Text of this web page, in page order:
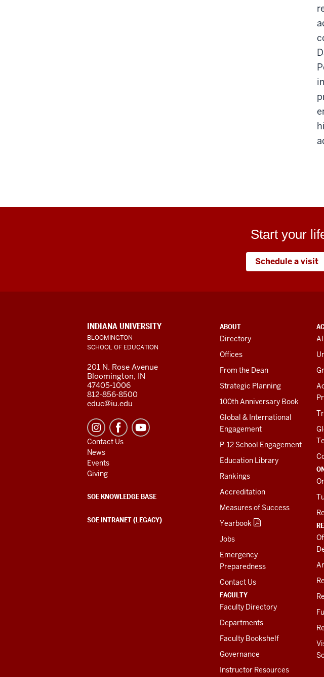
Start your
Schedule a visit
ADDITIONAL
LINKS
AND
RESOURCES
ABOUT
Directory
Offices
From the Dean
Strategic Planning
100th Anniversary Book
Global & International
Engagement
P-12 School Engagement
Education Library
Rankings
Accreditation
Measures of Success
Yearbook
Jobs
Emergency
Preparedness
Contact Us
FACULTY
Faculty Directory
Departments
Faculty Bookshelf
Governance
Instructor Resources
INDIANA UNIVERSITY
BLOOMINGTON
SCHOOL OF EDUCATION
201 N. Rose Avenue
Bloomington, IN
47405-1006
812-856-8500
educ@iu.edu
Contact Us
News
Events
Giving
SOE KNOWLEDGE BASE
SOE INTRANET (LEGACY)